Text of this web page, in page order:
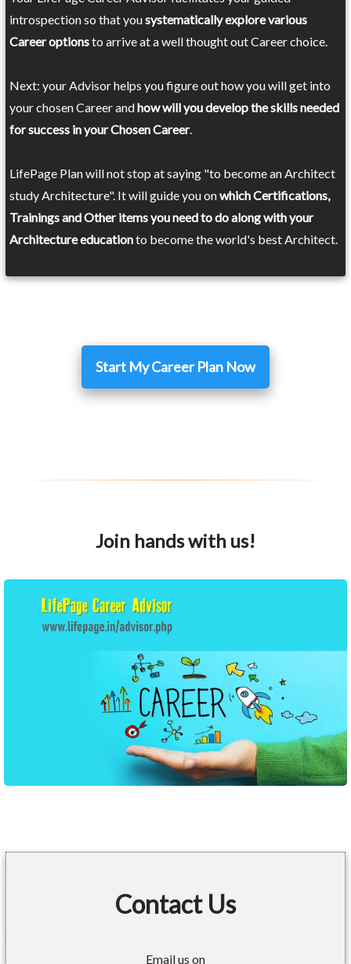
introspection so that yousystematically explore various
Career optionsto arrive at a well thought out Career choice.
Next: your Advisor helps you figure out how you will get into
your chosen Career andhow will you develop the skills needed
for success in your Chosen Career.
LifePage Plan will not stop at saying "to become an Architect
study Architecture". It will guide you onwhich Certifications,
Trainings and Other items you need to do along with your
Architecture educationto become the world's best Architect.
Start My Career Plan Now
Join hands with us!
Contact Us
Email us on